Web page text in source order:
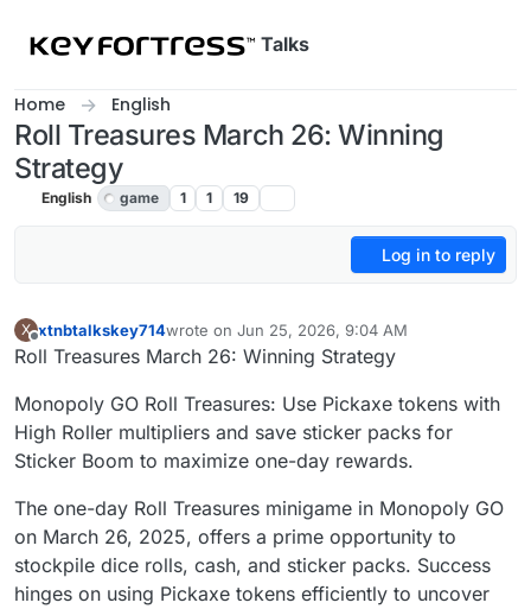
Talks
Home English
Roll Treasures March 26: Winning
Strategy
English game 1 1 19
Log in to reply
X
Offline
xtnbtalkskey714wrote on Jun 25, 2026, 9:04 AM
last edited by
Roll Treasures March 26: Winning Strategy
Monopoly GO Roll Treasures: Use Pickaxe tokens with
High Roller multipliers and save sticker packs for
Sticker Boom to maximize one-day rewards.
The one-day Roll Treasures minigame in Monopoly GO
on March 26, 2025, offers a prime opportunity to
stockpile dice rolls, cash, and sticker packs. Success
hinges on using Pickaxe tokens efficiently to uncover